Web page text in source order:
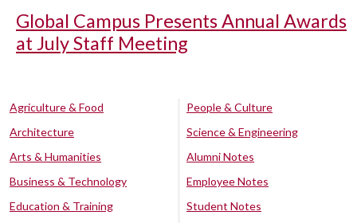
Global Campus Presents Annual Awards
at July Staff Meeting
Agriculture & Food
Architecture
Arts & Humanities
Business & Technology
Education & Training
People & Culture
Science & Engineering
Alumni Notes
Employee Notes
Student Notes